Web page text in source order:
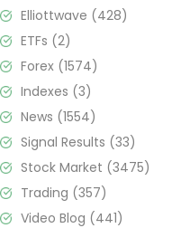
Elliottwave (428)
ETFs (2)
Forex (1574)
Indexes (3)
News (1554)
Signal Results (33)
Stock Market (3475)
Trading (357)
Video Blog (441)